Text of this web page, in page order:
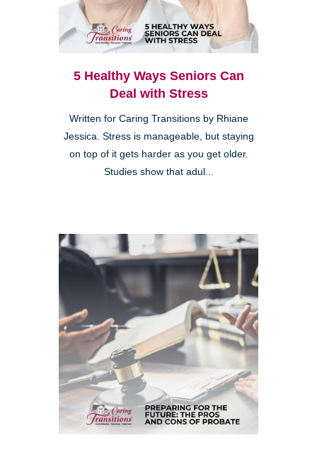
5 Healthy Ways Seniors Can
Deal with Stress
Written for Caring Transitions by Rhiane
Jessica. Stress is manageable, but staying
on top of it gets harder as you get older.
Studies show that adul...